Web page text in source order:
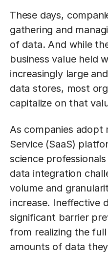
These days,
gathering and
of data. And while
business value held
increasingly large
data stores, most
capitalize on that
As companies adopt
Service (SaaS)
science
data integration
volume and
increase. Ineffective
significant barrier
from realizing the
amounts of data